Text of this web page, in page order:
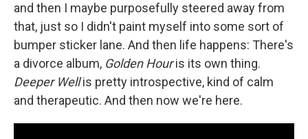
and then I maybe purposefully steered away from
that, just so I didn't paint myself into some sort of
bumper sticker lane. And then life happens: There's
a divorce album, Golden Houris its own thing.
Deeper Wellis pretty introspective, kind of calm
and therapeutic. And then now we're here.